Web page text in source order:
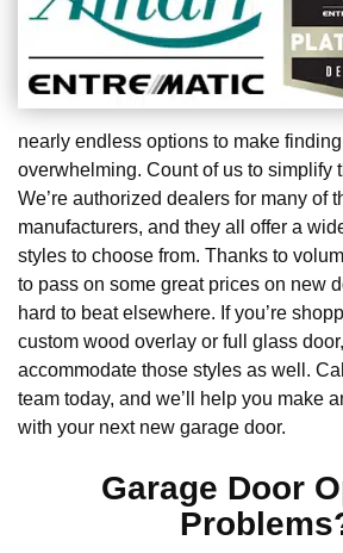
nearly endless options to make
overwhelming. Count of us to simplify
We’re authorized dealers for many of
manufacturers, and they all offer a
styles to choose from. Thanks to
to pass on some great prices on new
hard to beat elsewhere. If you’re
custom wood overlay or full glass
accommodate those styles as well.
team today, and we’ll help you make
with your next new garage door.
Garage Door